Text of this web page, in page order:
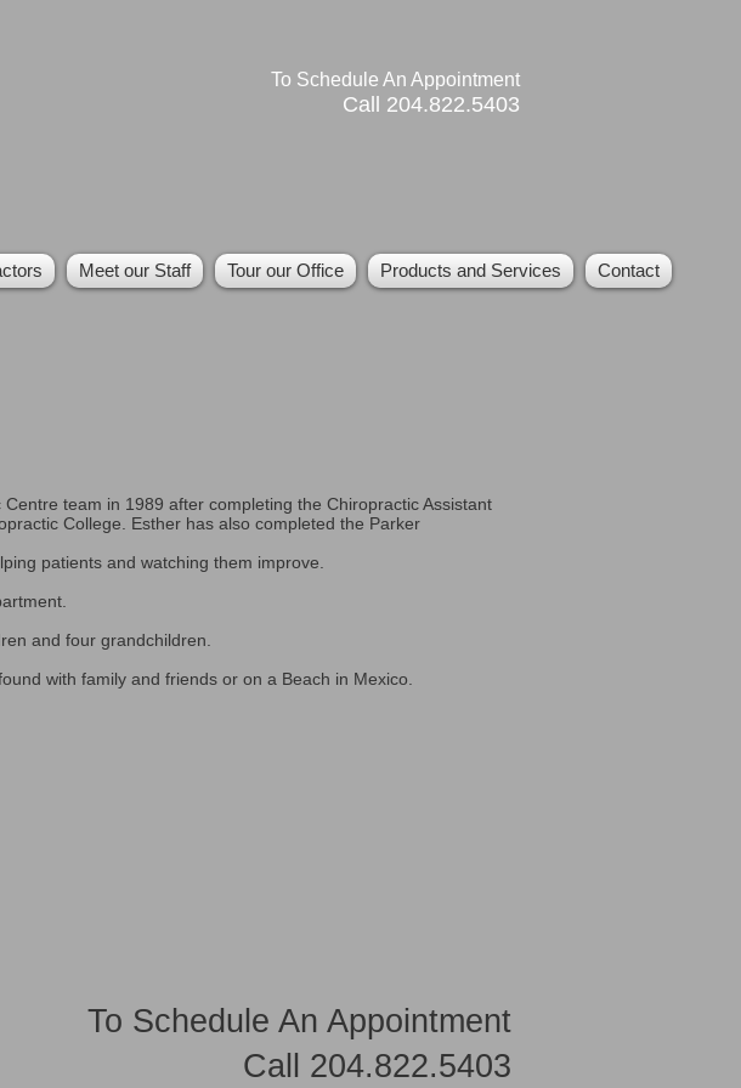
To Schedule An Appointment
Call 204.822.5403
Meet our Staff Tour our Office Products and Services Contact
team in 1989 after completing the Chiropractic Assistant
College. Esther has also completed the Parker
patients and watching them improve.
and four grandchildren.
with family and friends or on a Beach in Mexico.
To Schedule An Appointment
Call 204.822.5403